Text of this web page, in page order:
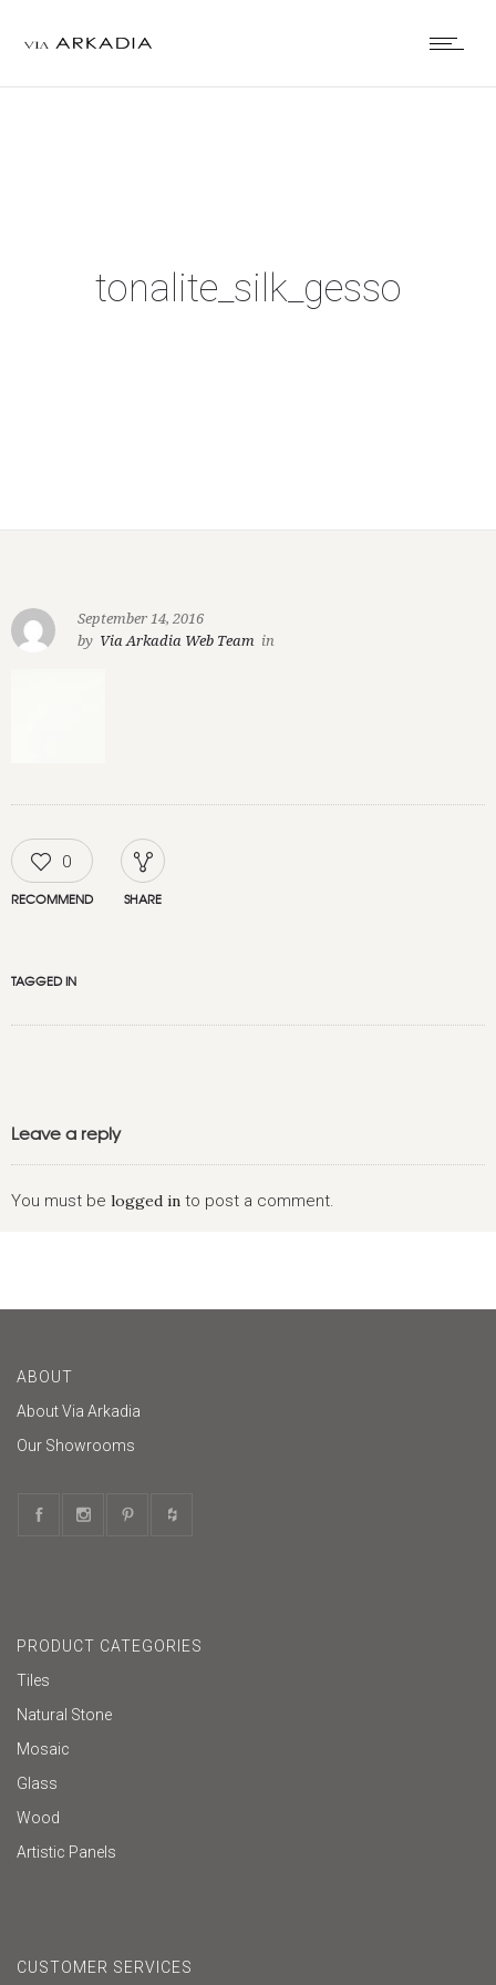
tonalite_silk_gesso
September 14, 2016
by Via Arkadia Web Team in
0
RECOMMEND SHARE
TAGGED IN
Leave a reply
You must be logged in to post a comment.
ABOUT
About Via Arkadia
Our Showrooms
PRODUCT CATEGORIES
Tiles
Natural Stone
Mosaic
Glass
Wood
Artistic Panels
CUSTOMER SERVICES